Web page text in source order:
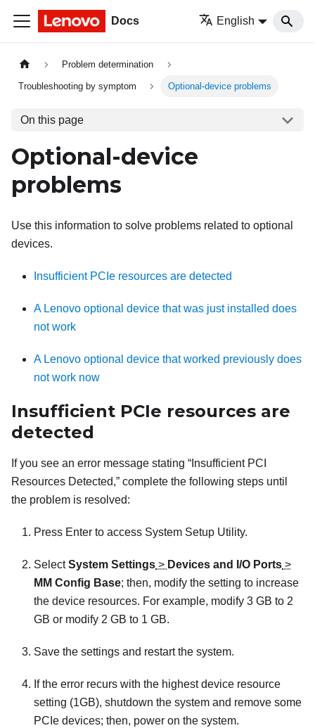
Docs English
Problem determination
Troubleshooting by symptom Optional-device problems
On this page
Optional-device
problems
Use this information to solve problems related to optional
devices.
Insufficient PCIe resources are detected
A Lenovo optional device that was just installed does
not work
A Lenovo optional device that worked previously does
not work now
Insufficient PCIe resources are
detected
If you see an error message stating “Insufficient PCI
Resources Detected,” complete the following steps until
the problem is resolved:
Press Enter to access System Setup Utility.
SelectSystem Settings > Devices and I/O Ports >
MM Config Base; then, modify the setting to increase
the device resources. For example, modify 3 GB to 2
GB or modify 2 GB to 1 GB.
Save the settings and restart the system.
If the error recurs with the highest device resource
setting (1GB), shutdown the system and remove some
PCIe devices; then, power on the system.